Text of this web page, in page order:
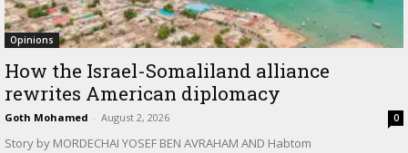
Opinions
How the Israel-Somaliland alliance
rewrites American diplomacy
Goth Mohamed - August 2, 2026 0
Story by MORDECHAI YOSEF BEN AVRAHAM AND Habtom